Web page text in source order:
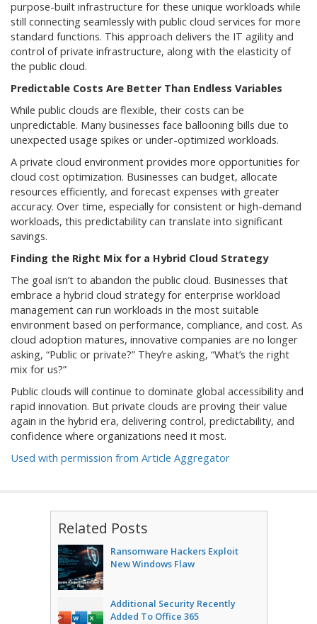
purpose-built infrastructure for these unique workloads while
still connecting seamlessly with public cloud services for more
standard functions. This approach delivers the IT agility and
control of private infrastructure, along with the elasticity of
the public cloud.
Predictable Costs Are Better Than Endless Variables
While public clouds are flexible, their costs can be
unpredictable. Many businesses face ballooning bills due to
unexpected usage spikes or under-optimized workloads.
A private cloud environment provides more opportunities for
cloud cost optimization. Businesses can budget, allocate
resources efficiently, and forecast expenses with greater
accuracy. Over time, especially for consistent or high-demand
workloads, this predictability can translate into significant
savings.
Finding the Right Mix for a Hybrid Cloud Strategy
The goal isn’t to abandon the public cloud. Businesses that
embrace a hybrid cloud strategy for enterprise workload
management can run workloads in the most suitable
environment based on performance, compliance, and cost. As
cloud adoption matures, innovative companies are no longer
asking, “Public or private?” They’re asking, “What’s the right
mix for us?”
Public clouds will continue to dominate global accessibility and
rapid innovation. But private clouds are proving their value
again in the hybrid era, delivering control, predictability, and
confidence where organizations need it most.
Used with permission from Article Aggregator
Related Posts
Ransomware Hackers Exploit
New Windows Flaw
Additional Security Recently
Added To Office 365